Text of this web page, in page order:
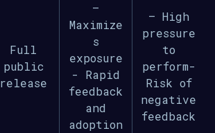
Full
public
release
–
Maximize
s
exposure
- Rapid
feedback
and
adoption
– High
pressure
to
perform-
Risk of
negative
feedback